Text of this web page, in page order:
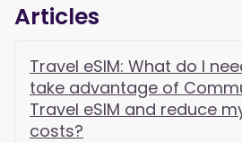
Articles
Travel eSIM: What do I
take advantage of
Travel eSIM and reduce
costs?